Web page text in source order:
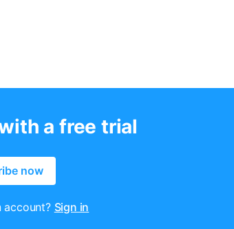
a free trial
now
account? Sign in